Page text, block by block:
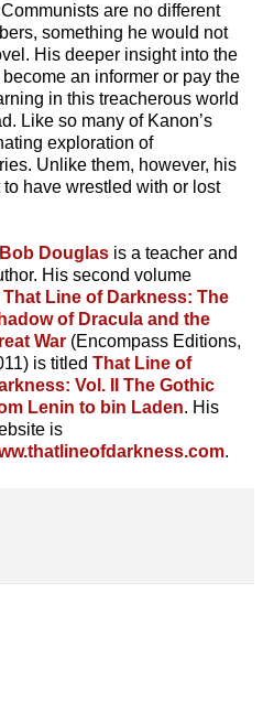
are no different
something he would not
His deeper insight into the
an informer or pay the
in this treacherous world
Like so many of Kanon’s
exploration of
Unlike them, however, his
have wrestled with or lost
Bob Douglas is a teacher and
His second volume
That Line of Darkness: The
of Dracula and the
War (Encompass Editions,
is titledThat Line of
Vol. II The Gothic
Lenin to bin Laden. His
is
.